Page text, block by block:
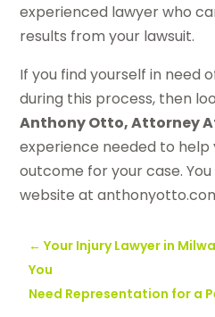
experienced lawyer who
results from your lawsuit.
If you find yourself in need
during this process, then
Anthony Otto, Attorney
experience needed to
outcome for your case.
website at
←Your Injury Lawyer in
You
Need Representation for a